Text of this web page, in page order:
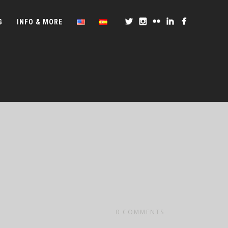
INFO & MORE
0 COMMENTS